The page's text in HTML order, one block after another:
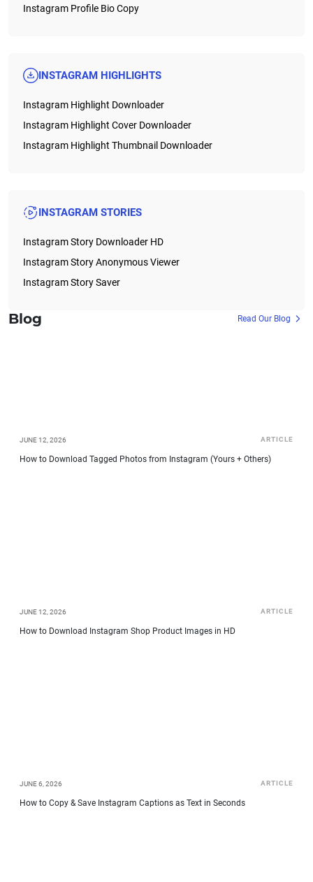
Instagram Profile Bio Copy
INSTAGRAM HIGHLIGHTS
Instagram Highlight Downloader
Instagram Highlight Cover Downloader
Instagram Highlight Thumbnail Downloader
INSTAGRAM STORIES
Instagram Story Downloader HD
Instagram Story Anonymous Viewer
Instagram Story Saver
Blog Read Our Blog
JUNE 12, 2026 ARTICLE
How to Download Tagged Photos from Instagram (Yours + Others)
JUNE 12, 2026 ARTICLE
How to Download Instagram Shop Product Images in HD
JUNE 6, 2026 ARTICLE
How to Copy & Save Instagram Captions as Text in Seconds